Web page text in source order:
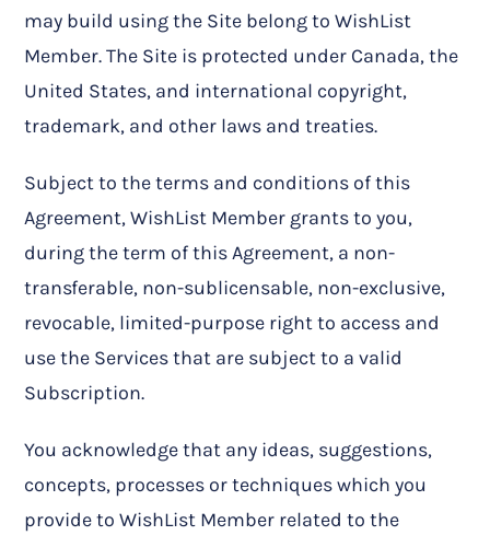
may build using the Site belong to WishList
Member. The Site is protected under Canada, the
United States, and international copyright,
trademark, and other laws and treaties.
Subject to the terms and conditions of this
Agreement, WishList Member grants to you,
during the term of this Agreement, a non-
transferable, non-sublicensable, non-exclusive,
revocable, limited-purpose right to access and
use the Services that are subject to a valid
Subscription.
You acknowledge that any ideas, suggestions,
concepts, processes or techniques which you
provide to WishList Member related to the